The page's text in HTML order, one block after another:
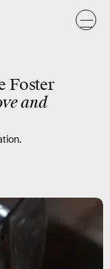
Foster
and